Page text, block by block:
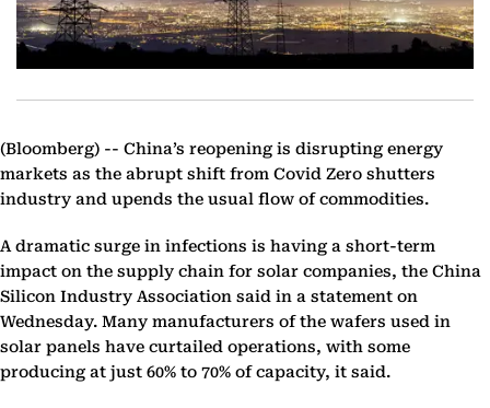
(Bloomberg) -- China’s reopening is disrupting energy
markets as the abrupt shift from Covid Zero shutters
industry and upends the usual flow of commodities.
A dramatic surge in infections is having a short-term
impact on the supply chain for solar companies, the China
Silicon Industry Association said in a statement on
Wednesday. Many manufacturers of the wafers used in
solar panels have curtailed operations, with some
producing at just 60% to 70% of capacity, it said.